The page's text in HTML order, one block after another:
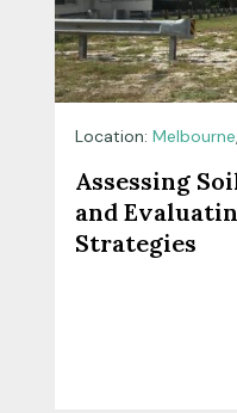
Location: Melbourne,
Assessing
and
Strategies